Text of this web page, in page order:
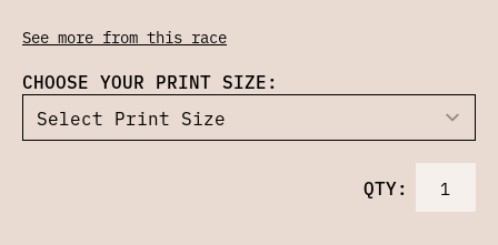
See more from this race
CHOOSE YOUR PRINT SIZE:
QTY: